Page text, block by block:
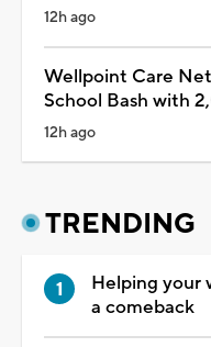
12h ago
Wellpoint Care
School Bash with
12h ago
TRENDING
Helping your
a comeback